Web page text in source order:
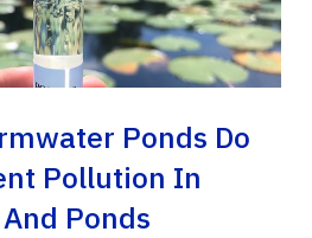
Ponds Do
Pollution In
Ponds